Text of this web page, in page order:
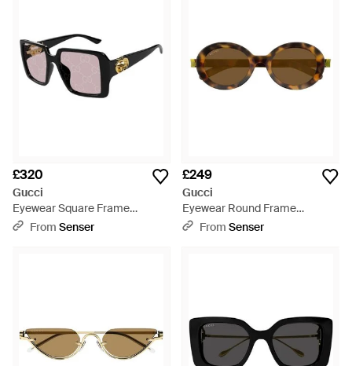
£320
Gucci
Eyewear Square Frame
Sunglasses - White
From Senser
£249
Gucci
Eyewear Round Frame
Sunglasses - Multicolour
From Senser